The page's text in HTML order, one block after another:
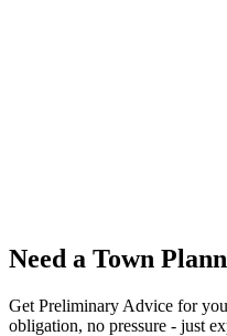
Need a Town
Get Preliminary Advice for
obligation, no pressure - just